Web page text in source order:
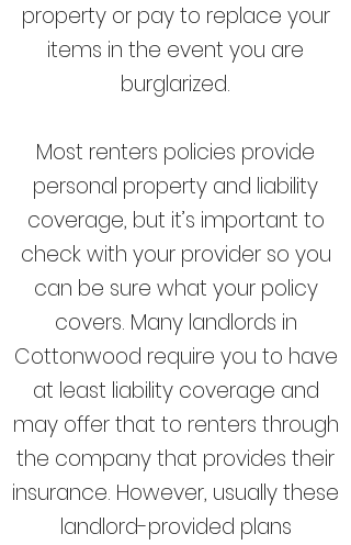
property or pay to replace your
items in the event you are
burglarized.
Most renters policies provide
personal property and liability
coverage, but it’s important to
check with your provider so you
can be sure what your policy
covers. Many landlords in
Cottonwood require you to have
at least liability coverage and
may offer that to renters through
the company that provides their
insurance. However, usually these
landlord-provided plans